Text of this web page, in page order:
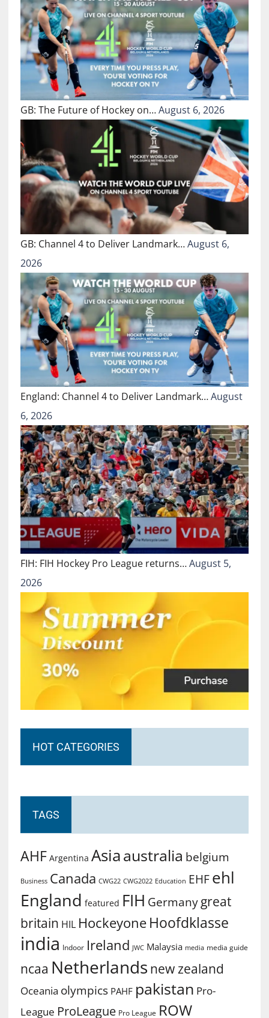
GB: The Future of Hockey on…August 6, 2026
GB: Channel 4 to Deliver Landmark…August 6,
2026
England: Channel 4 to Deliver Landmark…August
6, 2026
FIH: FIH Hockey Pro League returns…August 5,
2026
HOT CATEGORIES
TAGS
AHF Argentina Asiaaustralia belgium
Business Canada CWG22 CWG2022 Education EHF ehl
England featured FIH Germany great
britain HIL Hockeyone Hoofdklasse
india Indoor Ireland JWC Malaysia media media guide
ncaa Netherlands new zealand
Oceania olympics PAHF pakistan Pro-
League ProLeague Pro League ROW